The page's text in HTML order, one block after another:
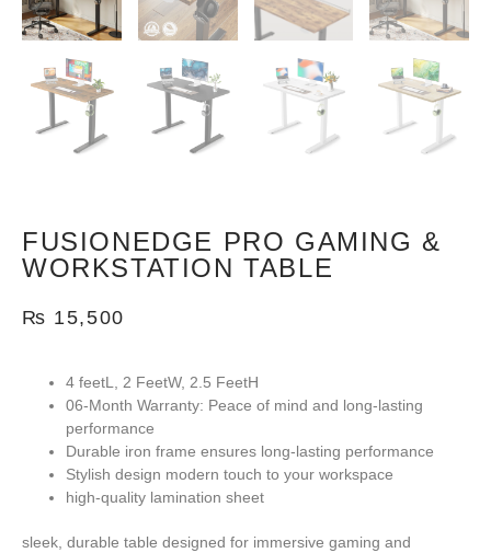
FUSIONEDGE PRO GAMING &
WORKSTATION TABLE
₨ 15,500
4 feetL, 2 FeetW, 2.5 FeetH
06-Month Warranty: Peace of mind and long-lasting
performance
Durable iron frame ensures long-lasting performance
Stylish design modern touch to your workspace
high-quality lamination sheet
sleek, durable table designed for immersive gaming and